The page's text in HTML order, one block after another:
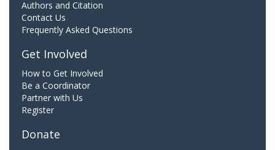
Authors and Citation
Contact Us
Frequently Asked Questions
Get Involved
How to Get Involved
Be a Coordinator
Partner with Us
Register
Donate